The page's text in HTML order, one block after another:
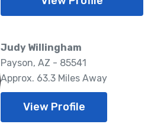
Judy Willingham
Payson, AZ - 85541
Approx. 63.3 Miles Away
View Profile